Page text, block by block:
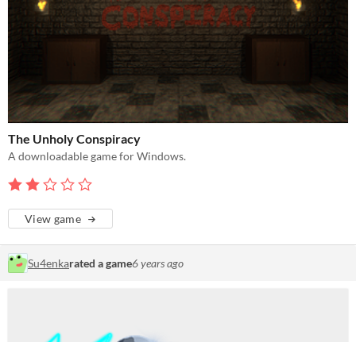
The Unholy Conspiracy
A downloadable game for Windows.
View game
Su4enkarated a game6 years ago